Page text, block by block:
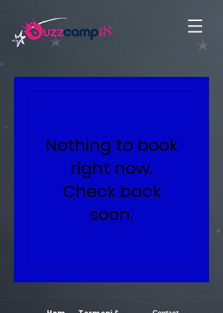
Nothing to book
right now.
Check back
soon.